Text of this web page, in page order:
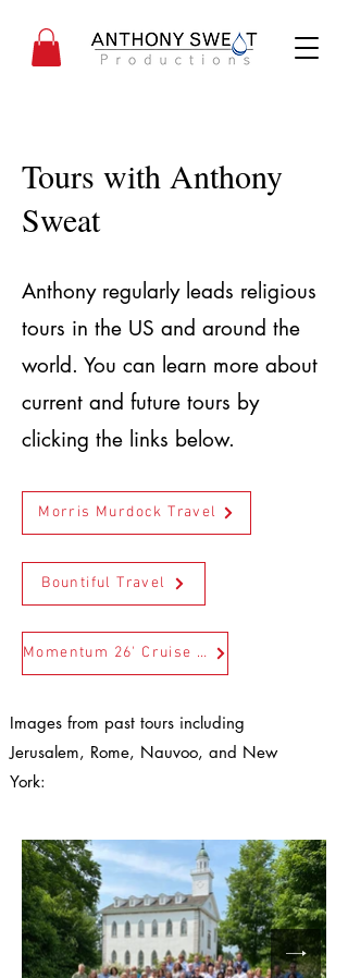
Tours with Anthony
Sweat
Anthony regularly leads religious
tours in the US and around the
world. You can learn more about
current and future tours by
clicking the links below.
Morris Murdock Travel
Bountiful Travel
Momentum 26' Cruise Go and Do Travel
Images from past tours including
Jerusalem, Rome, Nauvoo, and New
York: